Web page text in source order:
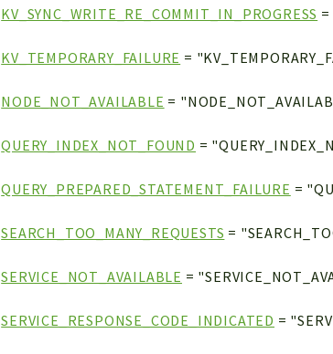
KV_SYNC_WRITE_RE_COMMIT_IN_PROGRESS
KV_TEMPORARY_FAILURE =
NODE_NOT_AVAILABLE =
QUERY_INDEX_NOT_FOUND =
QUERY_PREPARED_STATEMENT_FAILURE =
SEARCH_TOO_MANY_REQUESTS =
SERVICE_NOT_AVAILABLE =
SERVICE_RESPONSE_CODE_INDICATED =